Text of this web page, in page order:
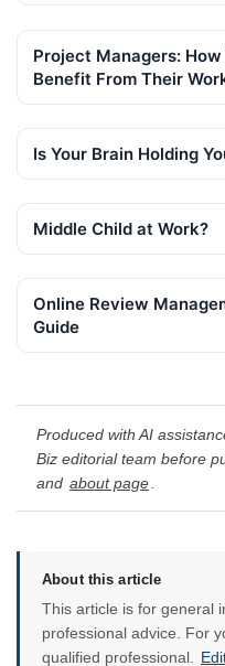
Project Managers:
Benefit From Their
Is Your Brain Holding
Middle Child at Work?
Online Review
Guide
Produced with AI
Biz editorial team before
and about page
About this article
This article is for general
professional advice. For
qualified professional.